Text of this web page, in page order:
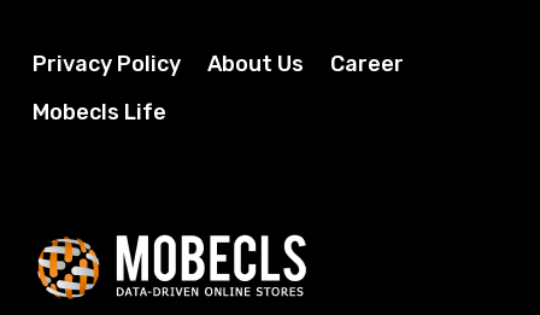
Privacy Policy About Us
Career
Mobecls Life